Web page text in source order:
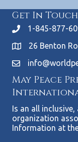
Get In
1-845-877-
26 Benton
May Peace
Is an all
organization
Information at